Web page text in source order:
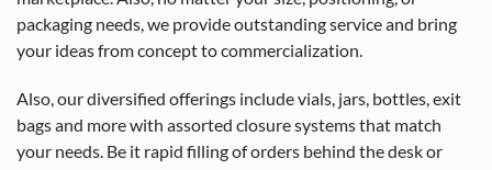
packaging needs, we provide outstanding service and bring
your ideas from concept to commercialization.
Also, our diversified offerings include vials, jars, bottles, exit
bags and more with assorted closure systems that match
your needs. Be it rapid filling of orders behind the desk or